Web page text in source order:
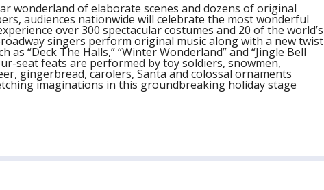
wonderland of elaborate scenes and dozens of original
audiences nationwide will celebrate the most wonderful
over 300 spectacular costumes and 20 of the world’s
singers perform original music along with a new twist
as “Deck The Halls,” “Winter Wonderland” and “Jingle Bell
seat feats are performed by toy soldiers, snowmen,
gingerbread, carolers, Santa and colossal ornaments
imaginations in this groundbreaking holiday stage